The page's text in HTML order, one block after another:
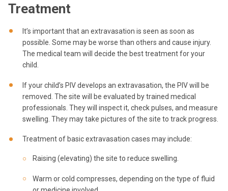
Treatment
It’s important that an extravasation is seen as soon as
possible. Some may be worse than others and cause injury.
The medical team will decide the best treatment for your
child.
If your child’s PIV develops an extravasation, the PIV will be
removed. The site will be evaluated by trained medical
professionals. They will inspect it, check pulses, and measure
swelling. They may take pictures of the site to track progress.
Treatment of basic extravasation cases may include:
Raising (elevating) the site to reduce swelling.
Warm or cold compresses, depending on the type of fluid